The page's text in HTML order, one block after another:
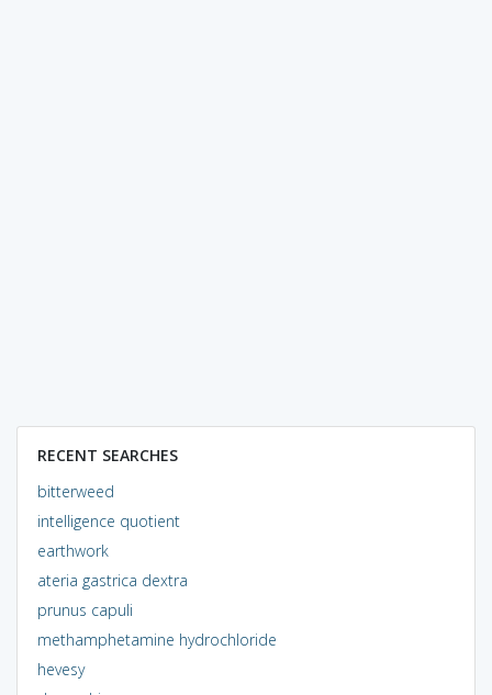
RECENT SEARCHES
bitterweed
intelligence quotient
earthwork
ateria gastrica dextra
prunus capuli
methamphetamine hydrochloride
hevesy